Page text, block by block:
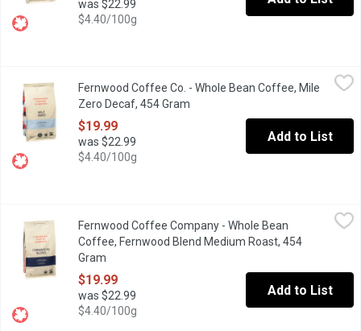
was $22.99
$4.40/100g
Fernwood Coffee Co. - Whole Bean Coffee, Mile Zero Decaf,
This decaffeinated coffee is a perfect balance of malty
Fernwood Coffee Co. - Whole Bean Coffee, Mile
Zero Decaf, 454 Gram
$19.99
was $22.99
$4.40/100g
Add to List
Fernwood Coffee Company - Whole Bean Coffee, Fernwood
Savor the smooth, balanced taste of Fernwood Blend,
Fernwood Coffee Company - Whole Bean
Coffee, Fernwood Blend Medium Roast, 454
Gram
$19.99
was $22.99
$4.40/100g
Add to List